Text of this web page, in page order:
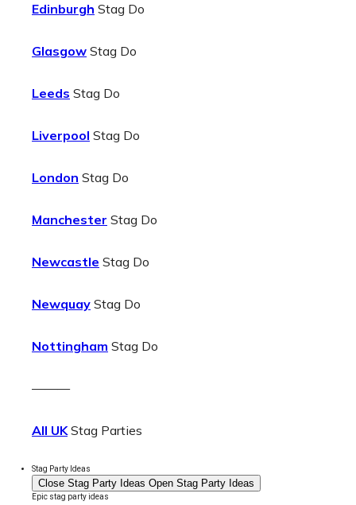
Edinburgh Stag Do
Glasgow Stag Do
Leeds Stag Do
Liverpool Stag Do
London Stag Do
Manchester Stag Do
Newcastle Stag Do
Newquay Stag Do
Nottingham Stag Do
———
All UKStag Parties
Stag Party Ideas
Close Stag Party Ideas Open Stag Party Ideas
Epic stag party ideas